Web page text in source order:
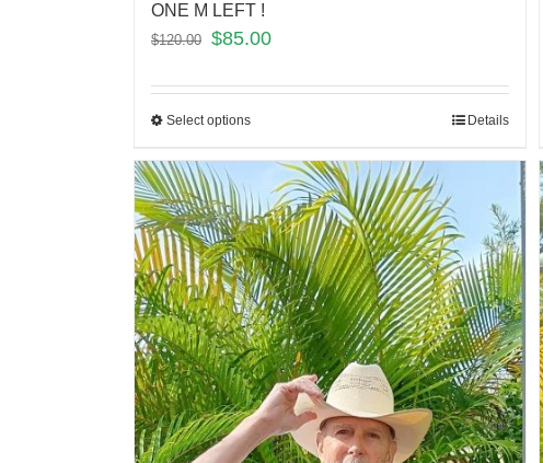
ONE M LEFT !
$120.00 $85.00
Select options Details